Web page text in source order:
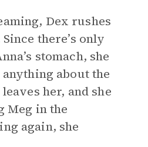
Dex rushes
there’s only
stomach, she
about the
her, and she
Meg in the
again, she